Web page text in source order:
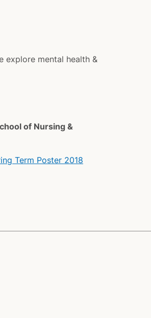
explore mental health &
of Nursing &
Term Poster 2018